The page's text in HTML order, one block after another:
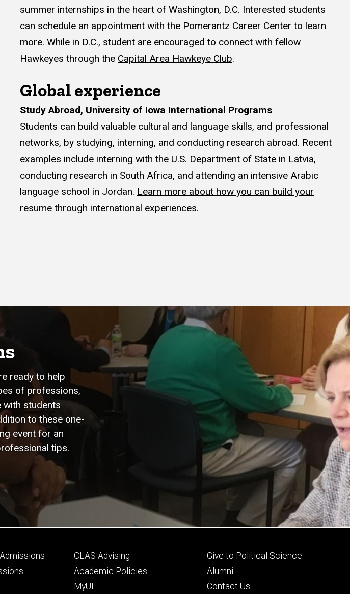
summer internships in the heart of Washington, D.C. Interested students
can schedule an appointment with the Pomerantz Career Center to learn
more. While in D.C., student are encouraged to connect with fellow
Hawkeyes through the Capital Area Hawkeye Club.
Global experience
Study Abroad, University of Iowa International Programs
Students can build valuable cultural and language skills, and professional
networks, by studying, interning, and conducting research abroad. Recent
examples include interning with the U.S. Department of State in Latvia,
conducting research in South Africa, and attending an intensive Arabic
language school in Jordan. Learn more about how you can build your
resume through international experiences.
ready to help
of professions,
students
to these one-
event for an
tips.
Footer
secondary
CLAS Advising
Academic Policies
MyUI
Footer
tertiary
Give to Political Science
Alumni
Contact Us